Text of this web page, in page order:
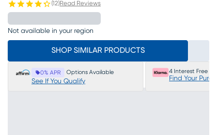
(12)Read Reviews
Not available in your region
SHOP SIMILAR PRODUCTS
0% APR Options Available
See If You Qualify
4 Interest Free
Find Your